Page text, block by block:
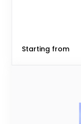
Starting from